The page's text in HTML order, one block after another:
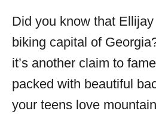
Did you know that
biking capital of
it’s another claim to
packed with beautiful
your teens love